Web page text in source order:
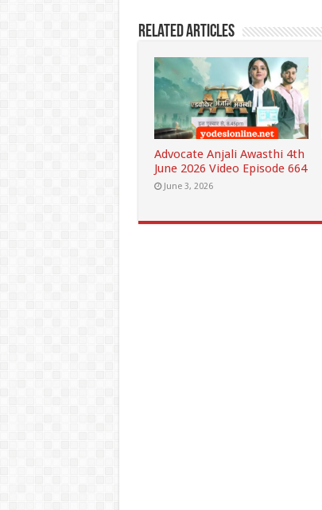
Related Articles
Advocate Anjali Awasthi 4th
June 2026 Video Episode 664
June 3, 2026